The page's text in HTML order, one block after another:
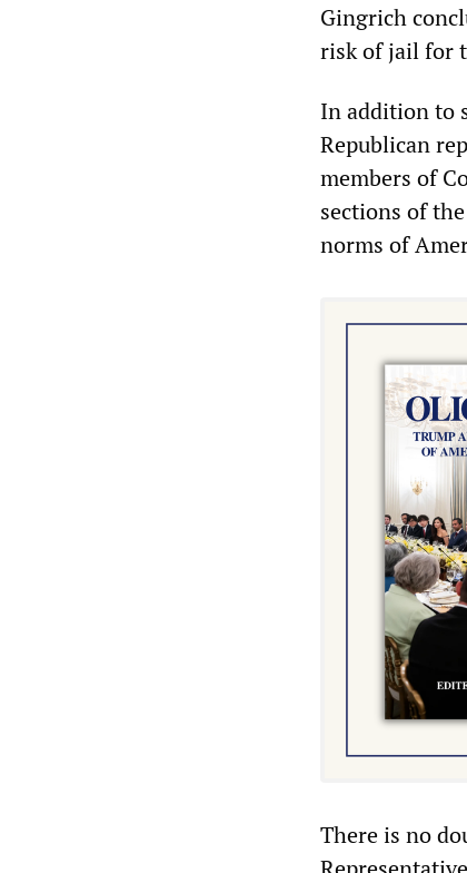
Gingrich
risk of jail for
In addition to
Republican
members of
sections of
norms of
There is no